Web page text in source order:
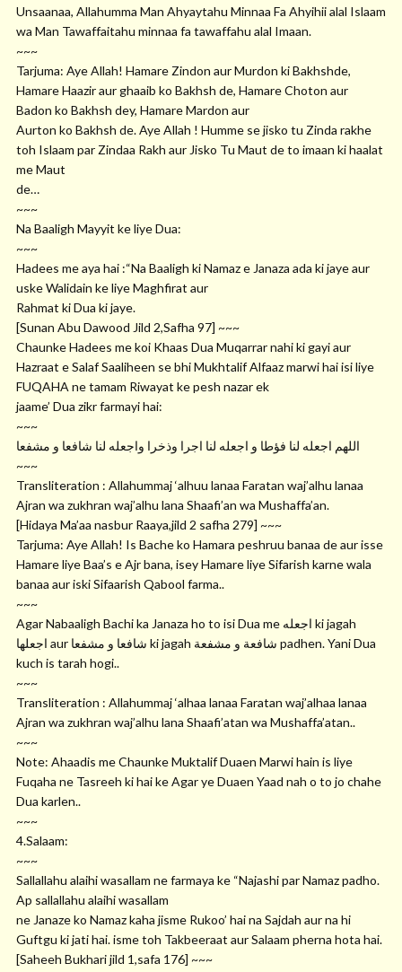
Unsaanaa, Allahumma Man Ahyaytahu Minnaa Fa Ahyihii alal Islaam
wa Man Tawaffaitahu minnaa fa tawaffahu alal Imaan.
~~~
Tarjuma: Aye Allah! Hamare Zindon aur Murdon ki Bakhshde,
Hamare Haazir aur ghaaib ko Bakhsh de, Hamare Choton aur
Badon ko Bakhsh dey, Hamare Mardon aur
Aurton ko Bakhsh de. Aye Allah ! Humme se jisko tu Zinda rakhe
toh Islaam par Zindaa Rakh aur Jisko Tu Maut de to imaan ki haalat
me Maut
de…
~~~
Na Baaligh Mayyit ke liye Dua:
~~~
Hadees me aya hai :“Na Baaligh ki Namaz e Janaza ada ki jaye aur
uske Walidain ke liye Maghfirat aur
Rahmat ki Dua ki jaye.
[Sunan Abu Dawood Jild 2,Safha 97] ~~~
Chaunke Hadees me koi Khaas Dua Muqarrar nahi ki gayi aur
Hazraat e Salaf Saaliheen se bhi Mukhtalif Alfaaz marwi hai isi liye
FUQAHA ne tamam Riwayat ke pesh nazar ek
jaame’ Dua zikr farmayi hai:
~~~
ﺍﻟﻠﻬﻢ ﺍﺟﻌﻠﻪ ﻟﻨﺎ ﻓﺆﻃﺎ ﻭ ﺍﺟﻌﻠﻪ ﻟﻨﺎ ﺍﺟﺮﺍ ﻭﺫﺧﺮﺍ ﻭﺍﺟﻌﻠﻪ ﻟﻨﺎ ﺷﺎﻓﻌﺎ ﻭ ﻣﺸﻔﻌﺎ
~~~
Transliteration : Allahummaj ‘alhuu lanaa Faratan waj’alhu lanaa
Ajran wa zukhran waj’alhu lana Shaafi’an wa Mushaffa’an.
[Hidaya Ma’aa nasbur Raaya,jild 2 safha 279] ~~~
Tarjuma: Aye Allah! Is Bache ko Hamara peshruu banaa de aur isse
Hamare liye Baa’s e Ajr bana, isey Hamare liye Sifarish karne wala
banaa aur iski Sifaarish Qabool farma..
~~~
Agar Nabaaligh Bachi ka Janaza ho to isi Dua me ﺍﺟﻌﻠﻪ ki jagah
ﺍﺟﻌﻠﻬﺎ aur ﺷﺎﻓﻌﺎ ﻭ ﻣﺸﻔﻌﺎ ki jagah ﺷﺎﻓﻌﺔ ﻭ ﻣﺸﻔﻌﺔ padhen. Yani Dua
kuch is tarah hogi..
~~~
Transliteration : Allahummaj ‘alhaa lanaa Faratan waj’alhaa lanaa
Ajran wa zukhran waj’alhu lana Shaafi’atan wa Mushaffa’atan..
~~~
Note: Ahaadis me Chaunke Muktalif Duaen Marwi hain is liye
Fuqaha ne Tasreeh ki hai ke Agar ye Duaen Yaad nah o to jo chahe
Dua karlen..
~~~
4.Salaam:
~~~
Sallallahu alaihi wasallam ne farmaya ke “Najashi par Namaz padho.
Ap sallallahu alaihi wasallam
ne Janaze ko Namaz kaha jisme Rukoo’ hai na Sajdah aur na hi
Guftgu ki jati hai. isme toh Takbeeraat aur Salaam pherna hota hai.
[Saheeh Bukhari jild 1,safa 176] ~~~